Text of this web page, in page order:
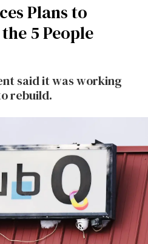
Plans to
5 People
said it was working
rebuild.